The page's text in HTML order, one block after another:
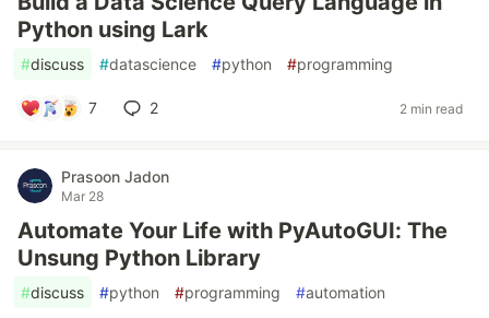
Python using Lark
#discuss #datascience #python #programming
7 2 2 min read
Prasoon Jadon
Mar 28
Automate Your Life with PyAutoGUI: The
Unsung Python Library
#discuss #python #programming #automation